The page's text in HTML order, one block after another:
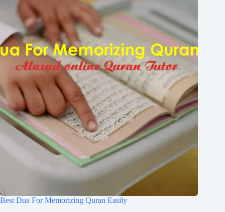
Best Dua For Memorizing Quran Easily